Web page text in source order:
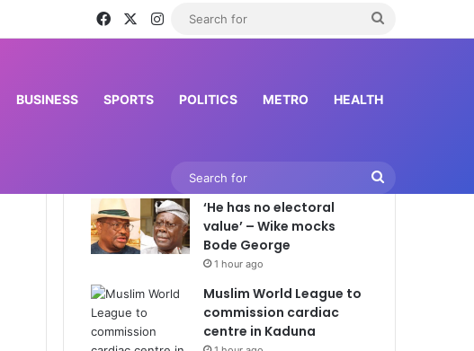
FacebookInstagram
BUSINESS SPORTS POLITICS METRO HEALTH
‘He has no electoral
value’ – Wike mocks
Bode George
1 hour ago
Muslim World League to
commission cardiac
centre in Kaduna